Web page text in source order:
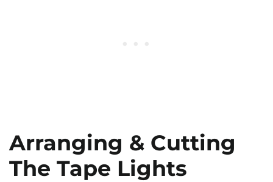
Arranging & Cutting
The Tape Lights